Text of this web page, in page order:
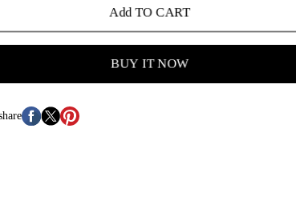
Add TO CART
BUY IT NOW